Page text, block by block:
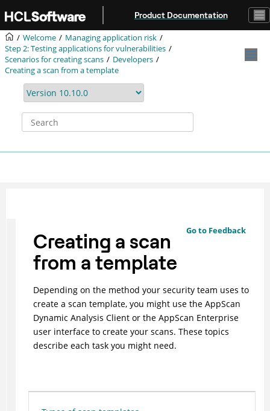
Product Documentation
Welcome
Managing application risk
Step 2: Testing applications for vulnerabilities
Scenarios for creating scans
Developers
Creating a scan from a template
Go to Feedback
Creating a scan
from a template
Depending on the method your security team uses to
create a scan template, you might use the AppScan
Dynamic Analysis Client or the AppScan Enterprise
user interface to create your scans. These topics
describe each task you might need.